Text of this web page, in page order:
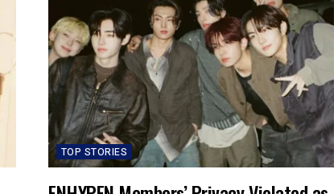
TOP STORIES